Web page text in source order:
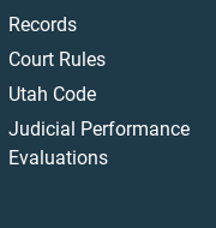
Records
Court Rules
Utah Code
Judicial Performance
Evaluations